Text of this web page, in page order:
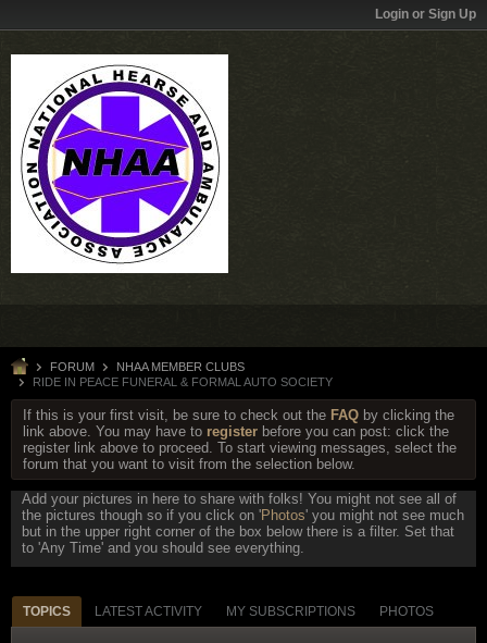
Login or Sign Up
FORUM
NHAA MEMBER CLUBS
RIDE IN PEACE FUNERAL & FORMAL AUTO SOCIETY
If this is your first visit, be sure to check out the FAQ by clicking the
link above. You may have to register before you can post: click the
register link above to proceed. To start viewing messages, select the
forum that you want to visit from the selection below.
Add your pictures in here to share with folks! You might not see all of
the pictures though so if you click on 'Photos' you might not see much
but in the upper right corner of the box below there is a filter. Set that
to 'Any Time' and you should see everything.
TOPICS LATEST ACTIVITY MY SUBSCRIPTIONS PHOTOS